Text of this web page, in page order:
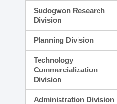
Sudogwon Research
Division
Planning Division
Technology
Commercialization
Division
Administration Division